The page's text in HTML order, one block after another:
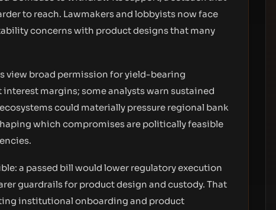
to reach. Lawmakers and lobbyists now face
concerns with product designs that many
view broad permission for yield-bearing
margins; some analysts warn sustained
could materially pressure regional bank
which compromises are politically feasible
a passed bill would lower regulatory execution
guardrails for product design and custody. That
institutional onboarding and product